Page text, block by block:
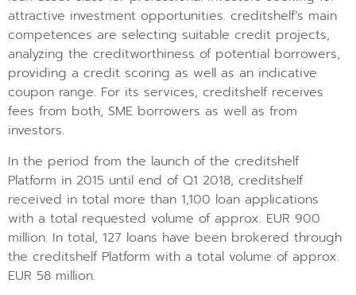
attractive investment opportunities. creditshelf’s main
competences are selecting suitable credit projects,
analyzing the creditworthiness of potential borrowers,
providing a credit scoring as well as an indicative
coupon range. For its services, creditshelf receives
fees from both, SME borrowers as well as from
investors.
In the period from the launch of the creditshelf
Platform in 2015 until end of Q1 2018, creditshelf
received in total more than 1,100 loan applications
with a total requested volume of approx. EUR 900
million. In total, 127 loans have been brokered through
the creditshelf Platform with a total volume of approx.
EUR 58 million.